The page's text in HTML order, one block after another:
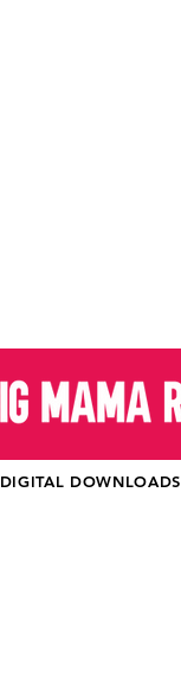
DIGITAL DOWNLOADS